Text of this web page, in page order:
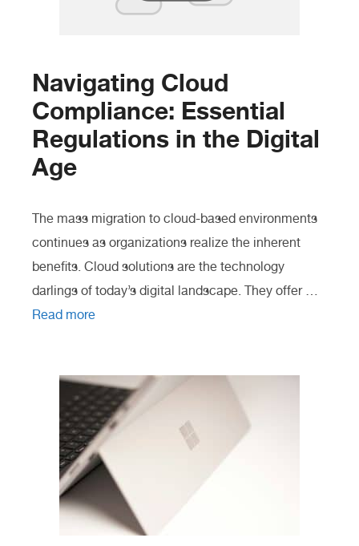
Navigating Cloud
Compliance: Essential
Regulations in the Digital
Age
The mass migration to cloud-based environments
continues as organizations realize the inherent
benefits. Cloud solutions are the technology
darlings of today’s digital landscape. They offer …
Read more